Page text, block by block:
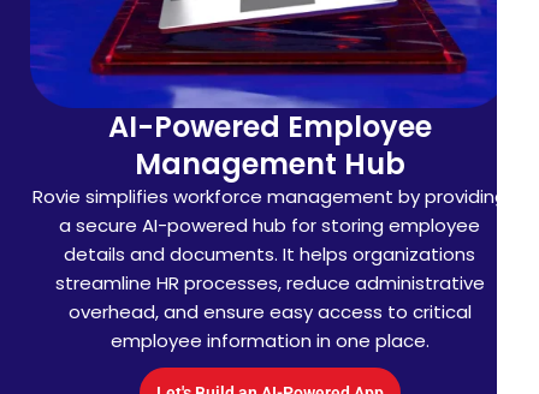
AI-Powered CompanyInsights
Platform
Searchlook makes company research faster with AI-
driven insights. The platform lets users instantly
search and analyze business details, helping
professionals, investors, and analysts access
accurate corporate information to make smarter
decisions with ease.